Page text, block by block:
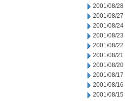
2001/08/28
2001/08/27
2001/08/24
2001/08/23
2001/08/22
2001/08/21
2001/08/20
2001/08/17
2001/08/16
2001/08/15